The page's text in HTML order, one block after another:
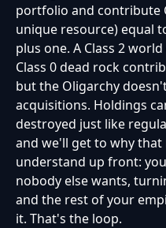
portfolio and contribute
unique resource) equal
plus one. A Class 2
Class 0 dead rock
but the Oligarchy
acquisitions. Holdings
destroyed just like
and we'll get to why
understand up front:
nobody else wants,
and the rest of your
it. That's the loop.